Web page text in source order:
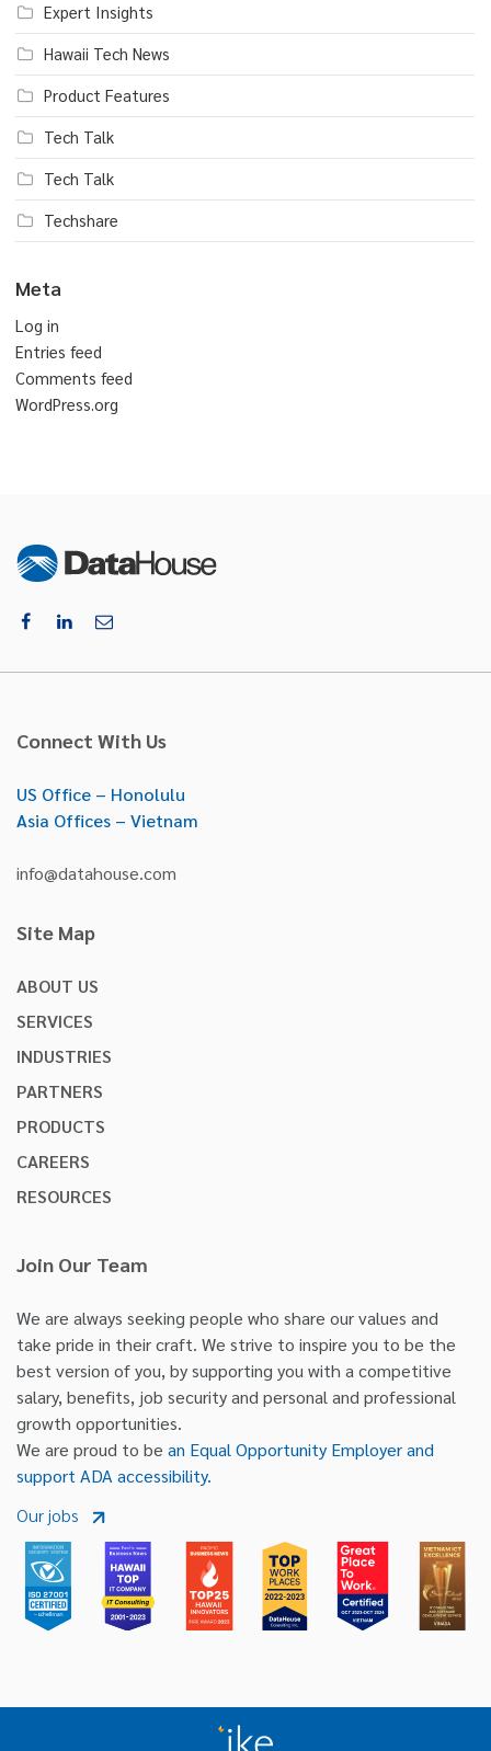
Expert Insights
Hawaii Tech News
Product Features
Tech Talk
Tech Talk
Techshare
Meta
Log in
Entries feed
Comments feed
WordPress.org
Connect With Us
US Office – Honolulu
Asia Offices – Vietnam
info@datahouse.com
Site Map
ABOUT US
SERVICES
INDUSTRIES
PARTNERS
PRODUCTS
CAREERS
RESOURCES
Join Our Team
We are always seeking people who share our values and
take pride in their craft. We strive to inspire you to be the
best version of you, by supporting you with a competitive
salary, benefits, job security and personal and professional
growth opportunities.
We are proud to be an Equal Opportunity Employer and
support ADA accessibility.
Our jobs